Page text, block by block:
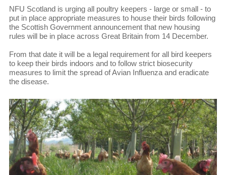
NFU Scotland is urging all poultry keepers - large or small - to
put in place appropriate measures to house their birds following
the Scottish Government announcement that new housing
rules will be in place across Great Britain from 14 December.
From that date it will be a legal requirement for all bird keepers
to keep their birds indoors and to follow strict biosecurity
measures to limit the spread of Avian Influenza and eradicate
the disease.